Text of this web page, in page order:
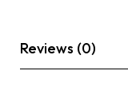
Reviews (0)